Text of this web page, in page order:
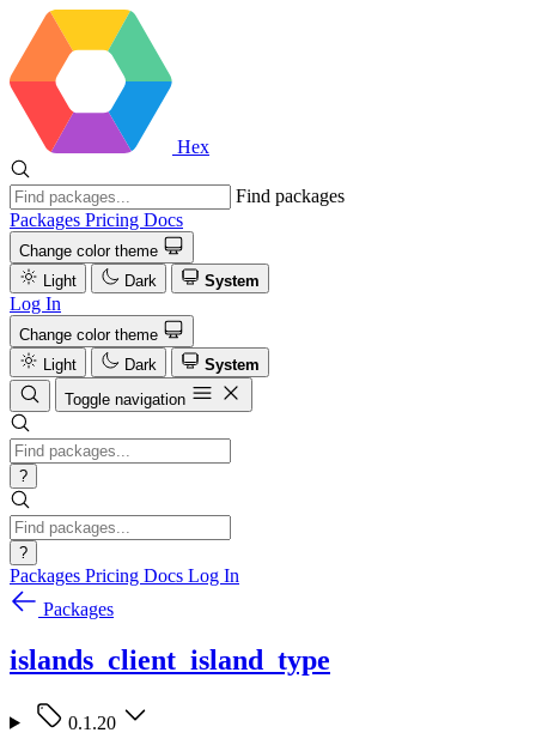
Hex
Find packages
Packages Pricing Docs
Change color theme
Light
Dark System
Log In
Change color theme
Light
Dark
System
Toggle navigation
?
?
Packages Pricing Docs Log In
Packages
islands_client_island_type
0.1.20